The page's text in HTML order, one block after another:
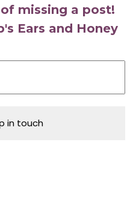
missing a post!
Ears and Honey